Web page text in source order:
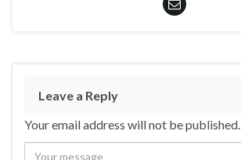
Leave a Reply
Your email address will not be published.